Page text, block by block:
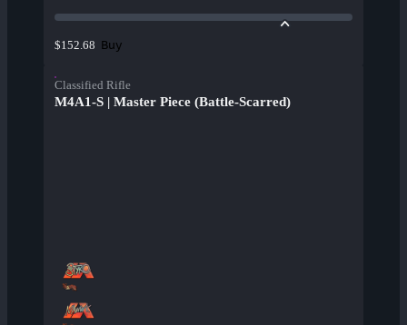
$152.68 Buy
Classified Rifle
M4A1-S | Master Piece (Battle-Scarred)